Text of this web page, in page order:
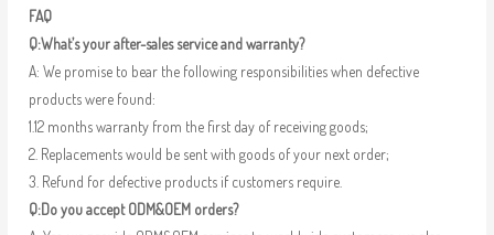
FAQ
Q:What’s your after-sales service and warranty?
A: We promise to bear the following responsibilities when defective
products were found:
1.12 months warranty from the first day of receiving goods;
2. Replacements would be sent with goods of your next order;
3. Refund for defective products if customers require.
Q:Do you accept ODM&OEM orders?